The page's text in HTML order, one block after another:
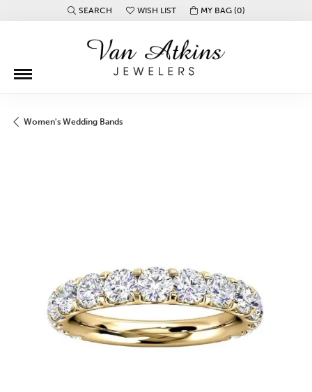
SEARCH
TOGGLE TOOLBAR SEARCH MENU
WISH LIST
TOGGLE MY WISH LISTMY BAG (0)
Women's Wedding Bands